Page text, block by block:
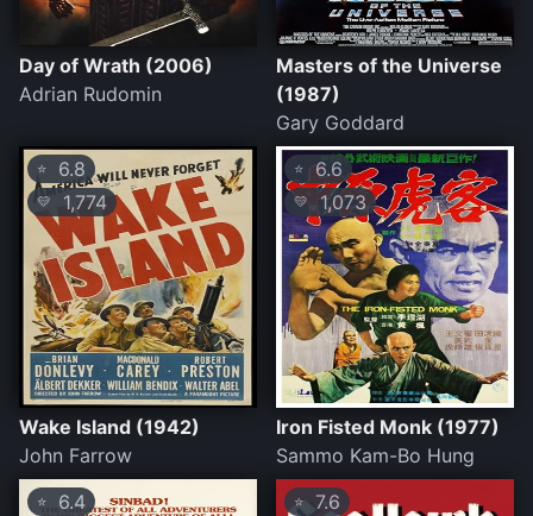
Day of Wrath (2006)
Adrian Rudomin
Masters of the Universe
(1987)
Gary Goddard
⭐ 6.8
💛 1,774
Wake Island (1942)
John Farrow
⭐ 6.6
💛 1,073
Iron Fisted Monk (1977)
Sammo Kam-Bo Hung
⭐ 6.4 ⭐ 7.6